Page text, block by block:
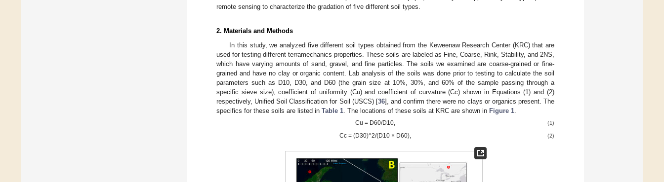
remote sensing to characterize the gradation of five different soil types.
2. Materials and Methods
In this study, we analyzed five different soil types obtained from the Keweenaw Research Center (KRC) that are
used for testing different terramechanics properties. These soils are labeled as Fine, Coarse, Rink, Stability, and 2NS,
which have varying amounts of sand, gravel, and fine particles. The soils we examined are coarse-grained or fine-
grained and have no clay or organic content. Lab analysis of the soils was done prior to testing to calculate the soil
parameters such as D10, D30, and D60 (the grain size at 10%, 30%, and 60% of the sample passing through a
specific sieve size), coefficient of uniformity (Cu) and coefficient of curvature (Cc) shown in Equations (1) and (2)
respectively, Unified Soil Classification for Soil (USCS) [36], and confirm there were no clays or organics present. The
specifics for these soils are listed in Table 1 . The locations of these soils at KRC are shown in Figure 1
Cu = D60/D10, (1)
Cc = (D30)^2/(D10 × D60), (2)